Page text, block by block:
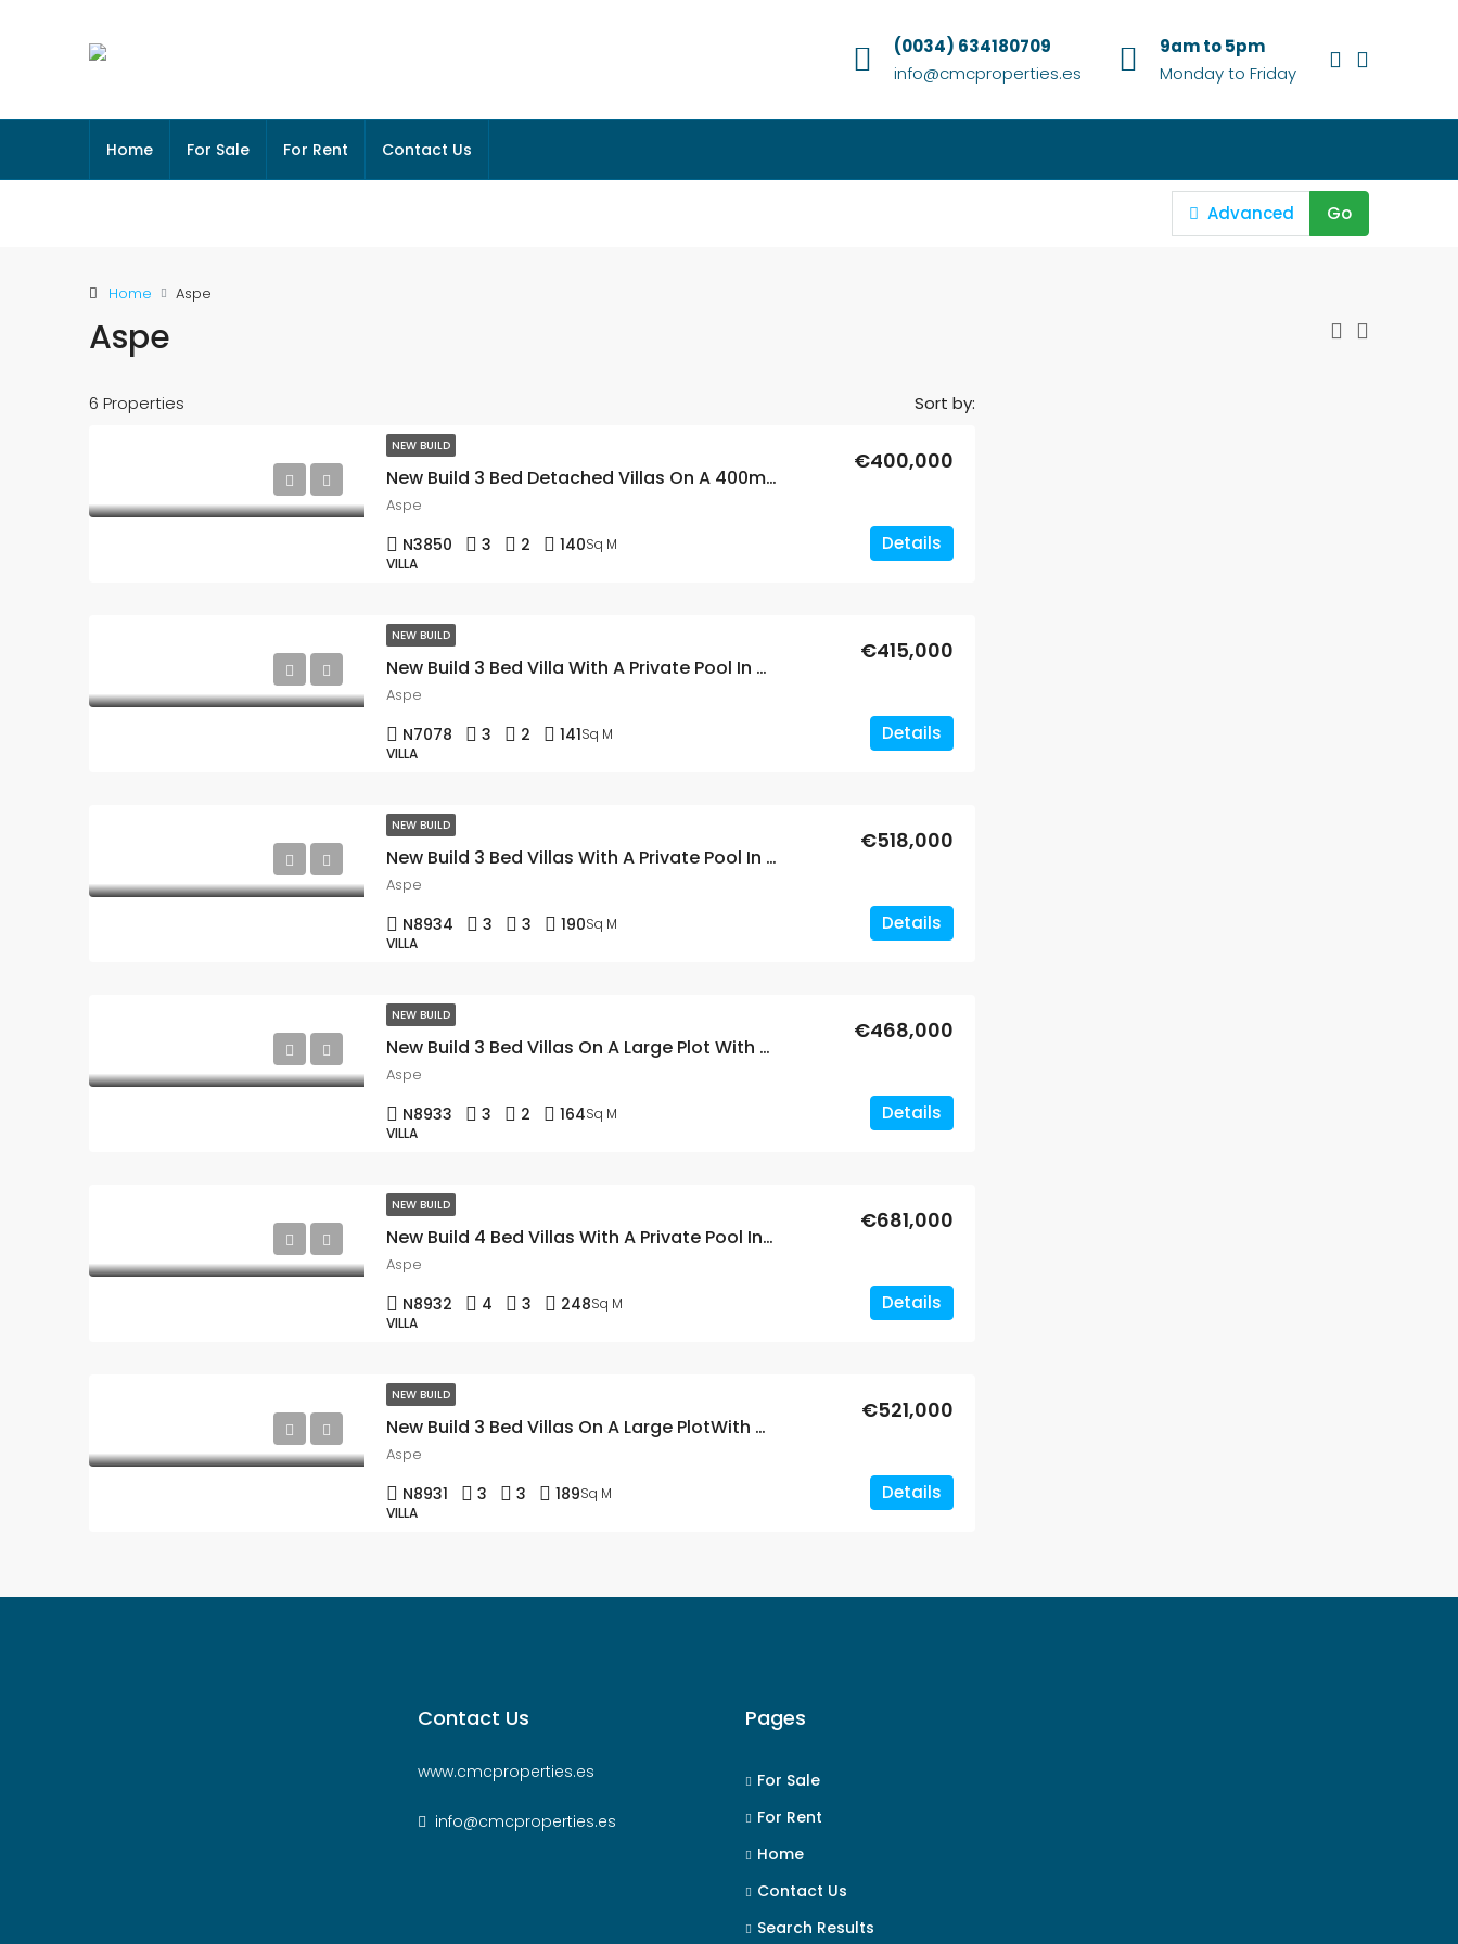
(0034) 634180709
info@cmcproperties.es
9am to 5pm
Monday to Friday
Home For Sale For Rent Contact Us
Advanced Go
Home Aspe
Aspe
6 Properties Sort by:
NEW BUILD
New Build 3 Bed Detached Villas On A 400m2 Plot With A Private Pool In Aspe, Alicante
€400,000
Aspe
N3850 3 2 140Sq M
VILLA
Details
NEW BUILD
New Build 3 Bed Villa With A Private Pool In Aspe, Alicante
€415,000
Aspe
N7078 3 2 141Sq M
VILLA
Details
NEW BUILD
New Build 3 Bed Villas With A Private Pool In Aspe, Alicante
€518,000
Aspe
N8934 3 3 190Sq M
VILLA
Details
NEW BUILD
New Build 3 Bed Villas On A Large Plot With A Private Pool In Aspe, Alicante
€468,000
Aspe
N8933 3 2 164Sq M
VILLA
Details
NEW BUILD
New Build 4 Bed Villas With A Private Pool In Aspe, Alicante
€681,000
Aspe
N8932 4 3 248Sq M
VILLA
Details
NEW BUILD
New Build 3 Bed Villas On A Large PlotWith A Private Pool In Aspe, Alicante
€521,000
Aspe
N8931 3 3 189Sq M
VILLA
Details
Contact Us
www.cmcproperties.es
info@cmcproperties.es
Pages
For Sale
For Rent
Home
Contact Us
Search Results